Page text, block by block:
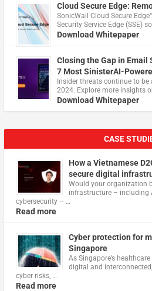
Cloud Secure Edge:
​SonicWall Cloud Secure
Security Service Edge (SSE)
Download Whitepaper
Closing the Gap in Email
7 Most SinisterAI-
Insider threats continue to
2024. Explore more insights
Download Whitepaper
CASE
How a Vietnamese
secure digital
Would your organization
infrastructure – including
cybersecurity – …
Read more
Cyber protection for
Singapore
As Singapore’s
digital and
cyber risks, …
Read more